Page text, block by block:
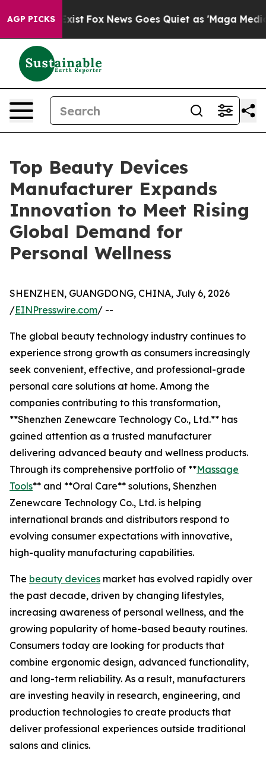
AGP PICKS
Exist Fox News Goes Quiet as 'Maga Media
Top Beauty Devices
Manufacturer Expands
Innovation to Meet Rising
Global Demand for
Personal Wellness
SHENZHEN, GUANGDONG, CHINA, July 6, 2026
/EINPresswire.com/ --
The global beauty technology industry continues to
experience strong growth as consumers increasingly
seek convenient, effective, and professional-grade
personal care solutions at home. Among the
companies contributing to this transformation,
**Shenzhen Zenewcare Technology Co., Ltd.** has
gained attention as a trusted manufacturer
delivering advanced beauty and wellness products.
Through its comprehensive portfolio of **Massage
Tools** and **Oral Care** solutions, Shenzhen
Zenewcare Technology Co., Ltd. is helping
international brands and distributors respond to
evolving consumer expectations with innovative,
high-quality manufacturing capabilities.
The beauty devices market has evolved rapidly over
the past decade, driven by changing lifestyles,
increasing awareness of personal wellness, and the
growing popularity of home-based beauty routines.
Consumers today are looking for products that
combine ergonomic design, advanced functionality,
and long-term reliability. As a result, manufacturers
are investing heavily in research, engineering, and
production technologies to create products that
deliver professional experiences outside traditional
salons and clinics.